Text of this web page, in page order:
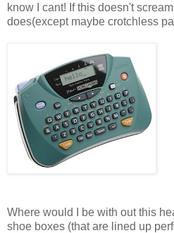
know I cant! If this doesn't
does(except maybe crotchless
Where would I be with out this
shoe boxes (that are lined up